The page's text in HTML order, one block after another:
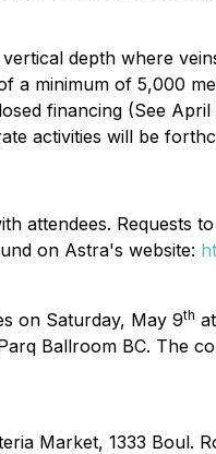
depth where
a minimum of 5,000
financing (See
activities will be
attendees. Requests
on Astra's website:
on Saturday, May 9th
Ballroom BC. The
Market, 1333 Boul.